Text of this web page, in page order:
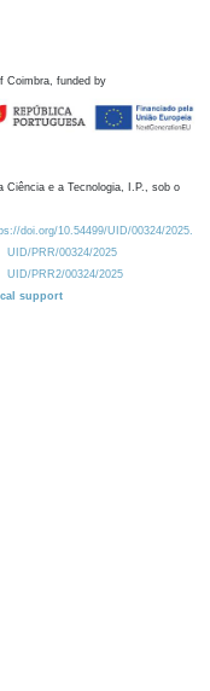
Coimbra, funded by
Ciência e a Tecnologia, I.P., sob o
doi.org/10.54499/UID/00324/2025.
UID/PRR/00324/2025
UID/PRR2/00324/2025
support